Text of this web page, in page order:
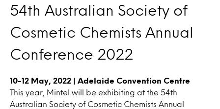
54th Australian Society of
Cosmetic Chemists Annual
Conference 2022
10-12 May, 2022 | Adelaide Convention Centre
This year, Mintel will be exhibiting at the 54th
Australian Society of Cosmetic Chemists Annual